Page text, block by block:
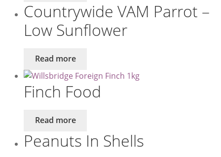
Countrywide VAM Parrot –
Low Sunflower
Read more
Finch Food
Read more
Peanuts In Shells